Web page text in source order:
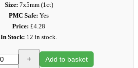
Size: 7x5mm (1ct)
PMC Safe: Yes
Price: £4.28
In Stock: 12 in stock.
+ Add to basket